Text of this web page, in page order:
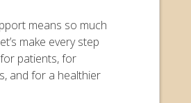
means so much
make every step
patients, for
and for a healthier